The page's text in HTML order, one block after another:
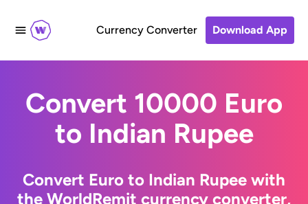
Currency Converter Download App
Convert 10000 Euro
to Indian Rupee
Convert Euro to Indian Rupee with
the WorldRemit currency converter,